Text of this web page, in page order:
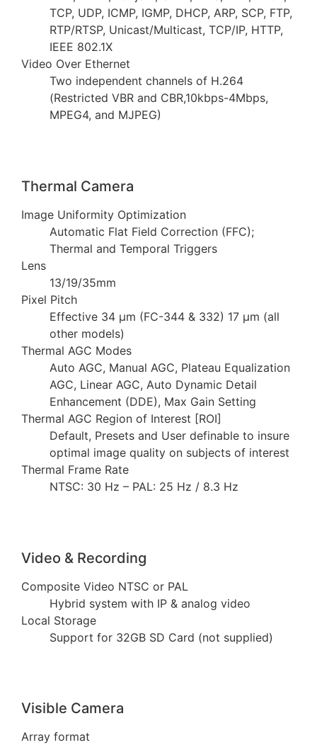
TCP, UDP, ICMP, IGMP, DHCP, ARP, SCP, FTP,
RTP/RTSP, Unicast/Multicast, TCP/IP, HTTP,
IEEE 802.1X
Video Over Ethernet
Two independent channels of H.264
(Restricted VBR and CBR,10kbps-4Mbps,
MPEG4, and MJPEG)
Thermal Camera
Image Uniformity Optimization
Automatic Flat Field Correction (FFC);
Thermal and Temporal Triggers
Lens
13/19/35mm
Pixel Pitch
Effective 34 µm (FC-344 & 332) 17 µm (all
other models)
Thermal AGC Modes
Auto AGC, Manual AGC, Plateau Equalization
AGC, Linear AGC, Auto Dynamic Detail
Enhancement (DDE), Max Gain Setting
Thermal AGC Region of Interest [ROI]
Default, Presets and User definable to insure
optimal image quality on subjects of interest
Thermal Frame Rate
NTSC: 30 Hz – PAL: 25 Hz / 8.3 Hz
Video & Recording
Composite Video NTSC or PAL
Hybrid system with IP & analog video
Local Storage
Support for 32GB SD Card (not supplied)
Visible Camera
Array format